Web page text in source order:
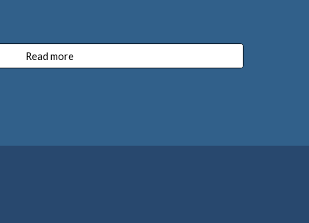
Read more